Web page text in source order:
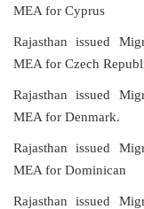
MEA for Cyprus
Rajasthan issued
MEA for Czech
Rajasthan issued
MEA for Denmark.
Rajasthan issued
MEA for Dominican
Rajasthan issued